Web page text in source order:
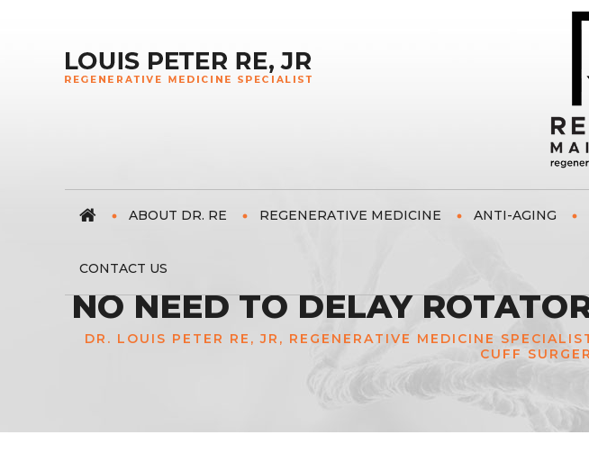
ABOUT DR. RE REGENERATIVE MEDICINE ANTI-AGING
CONTACT US
NO NEED TO DELAY
DR. LOUIS PETER RE, JR, REGENERATIVE MEDICINE
CUFF